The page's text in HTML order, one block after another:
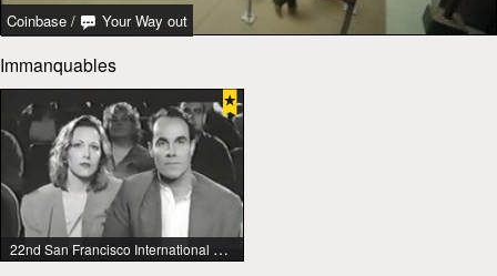
Coinbase / Your Way out
Immanquables
22nd San Francisco International Lesbian & Gay Film Festival